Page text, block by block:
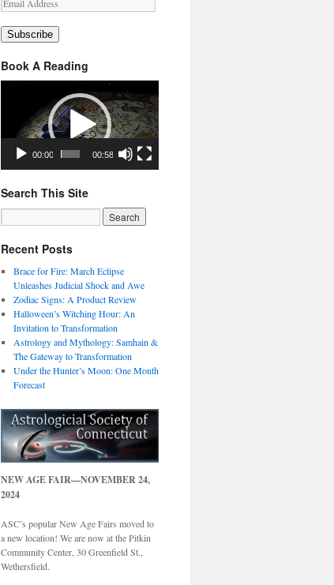
Address
Subscribe
Book A Reading
Video
00:00 00:58
Search This Site
Recent Posts
Brace for Fire: March Eclipse
Unleashes Judicial Shock and Awe
Zodiac Signs: A Product Review
Halloween’s Witching Hour: An
Invitation to Transformation
Astrology and Mythology: Samhain &
The Gateway to Transformation
Under the Hunter’s Moon: One Month
Forecast
NEW AGE FAIR—NOVEMBER 24,
2024
ASC’s popular New Age Fairs moved to
a new location! We are now at the Pitkin
Community Center, 30 Greenfield St.,
Wethersfield.